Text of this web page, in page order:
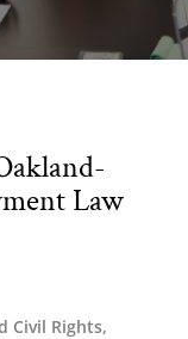
Law
Civil Rights,